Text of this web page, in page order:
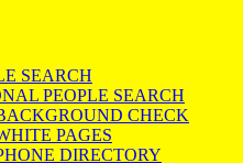
SEARCH
PEOPLE SEARCH
CHECK
PAGES
DIRECTORY